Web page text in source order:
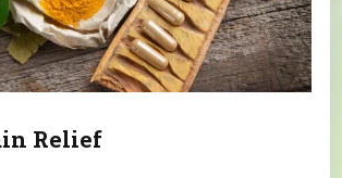
Relief